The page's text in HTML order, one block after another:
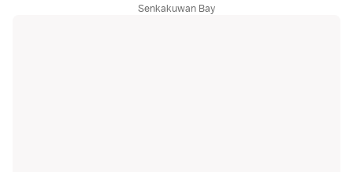
Senkakuwan Bay